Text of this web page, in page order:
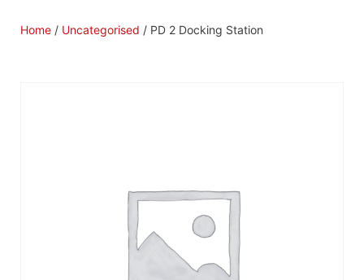
Home / Uncategorised / PD 2 Docking Station